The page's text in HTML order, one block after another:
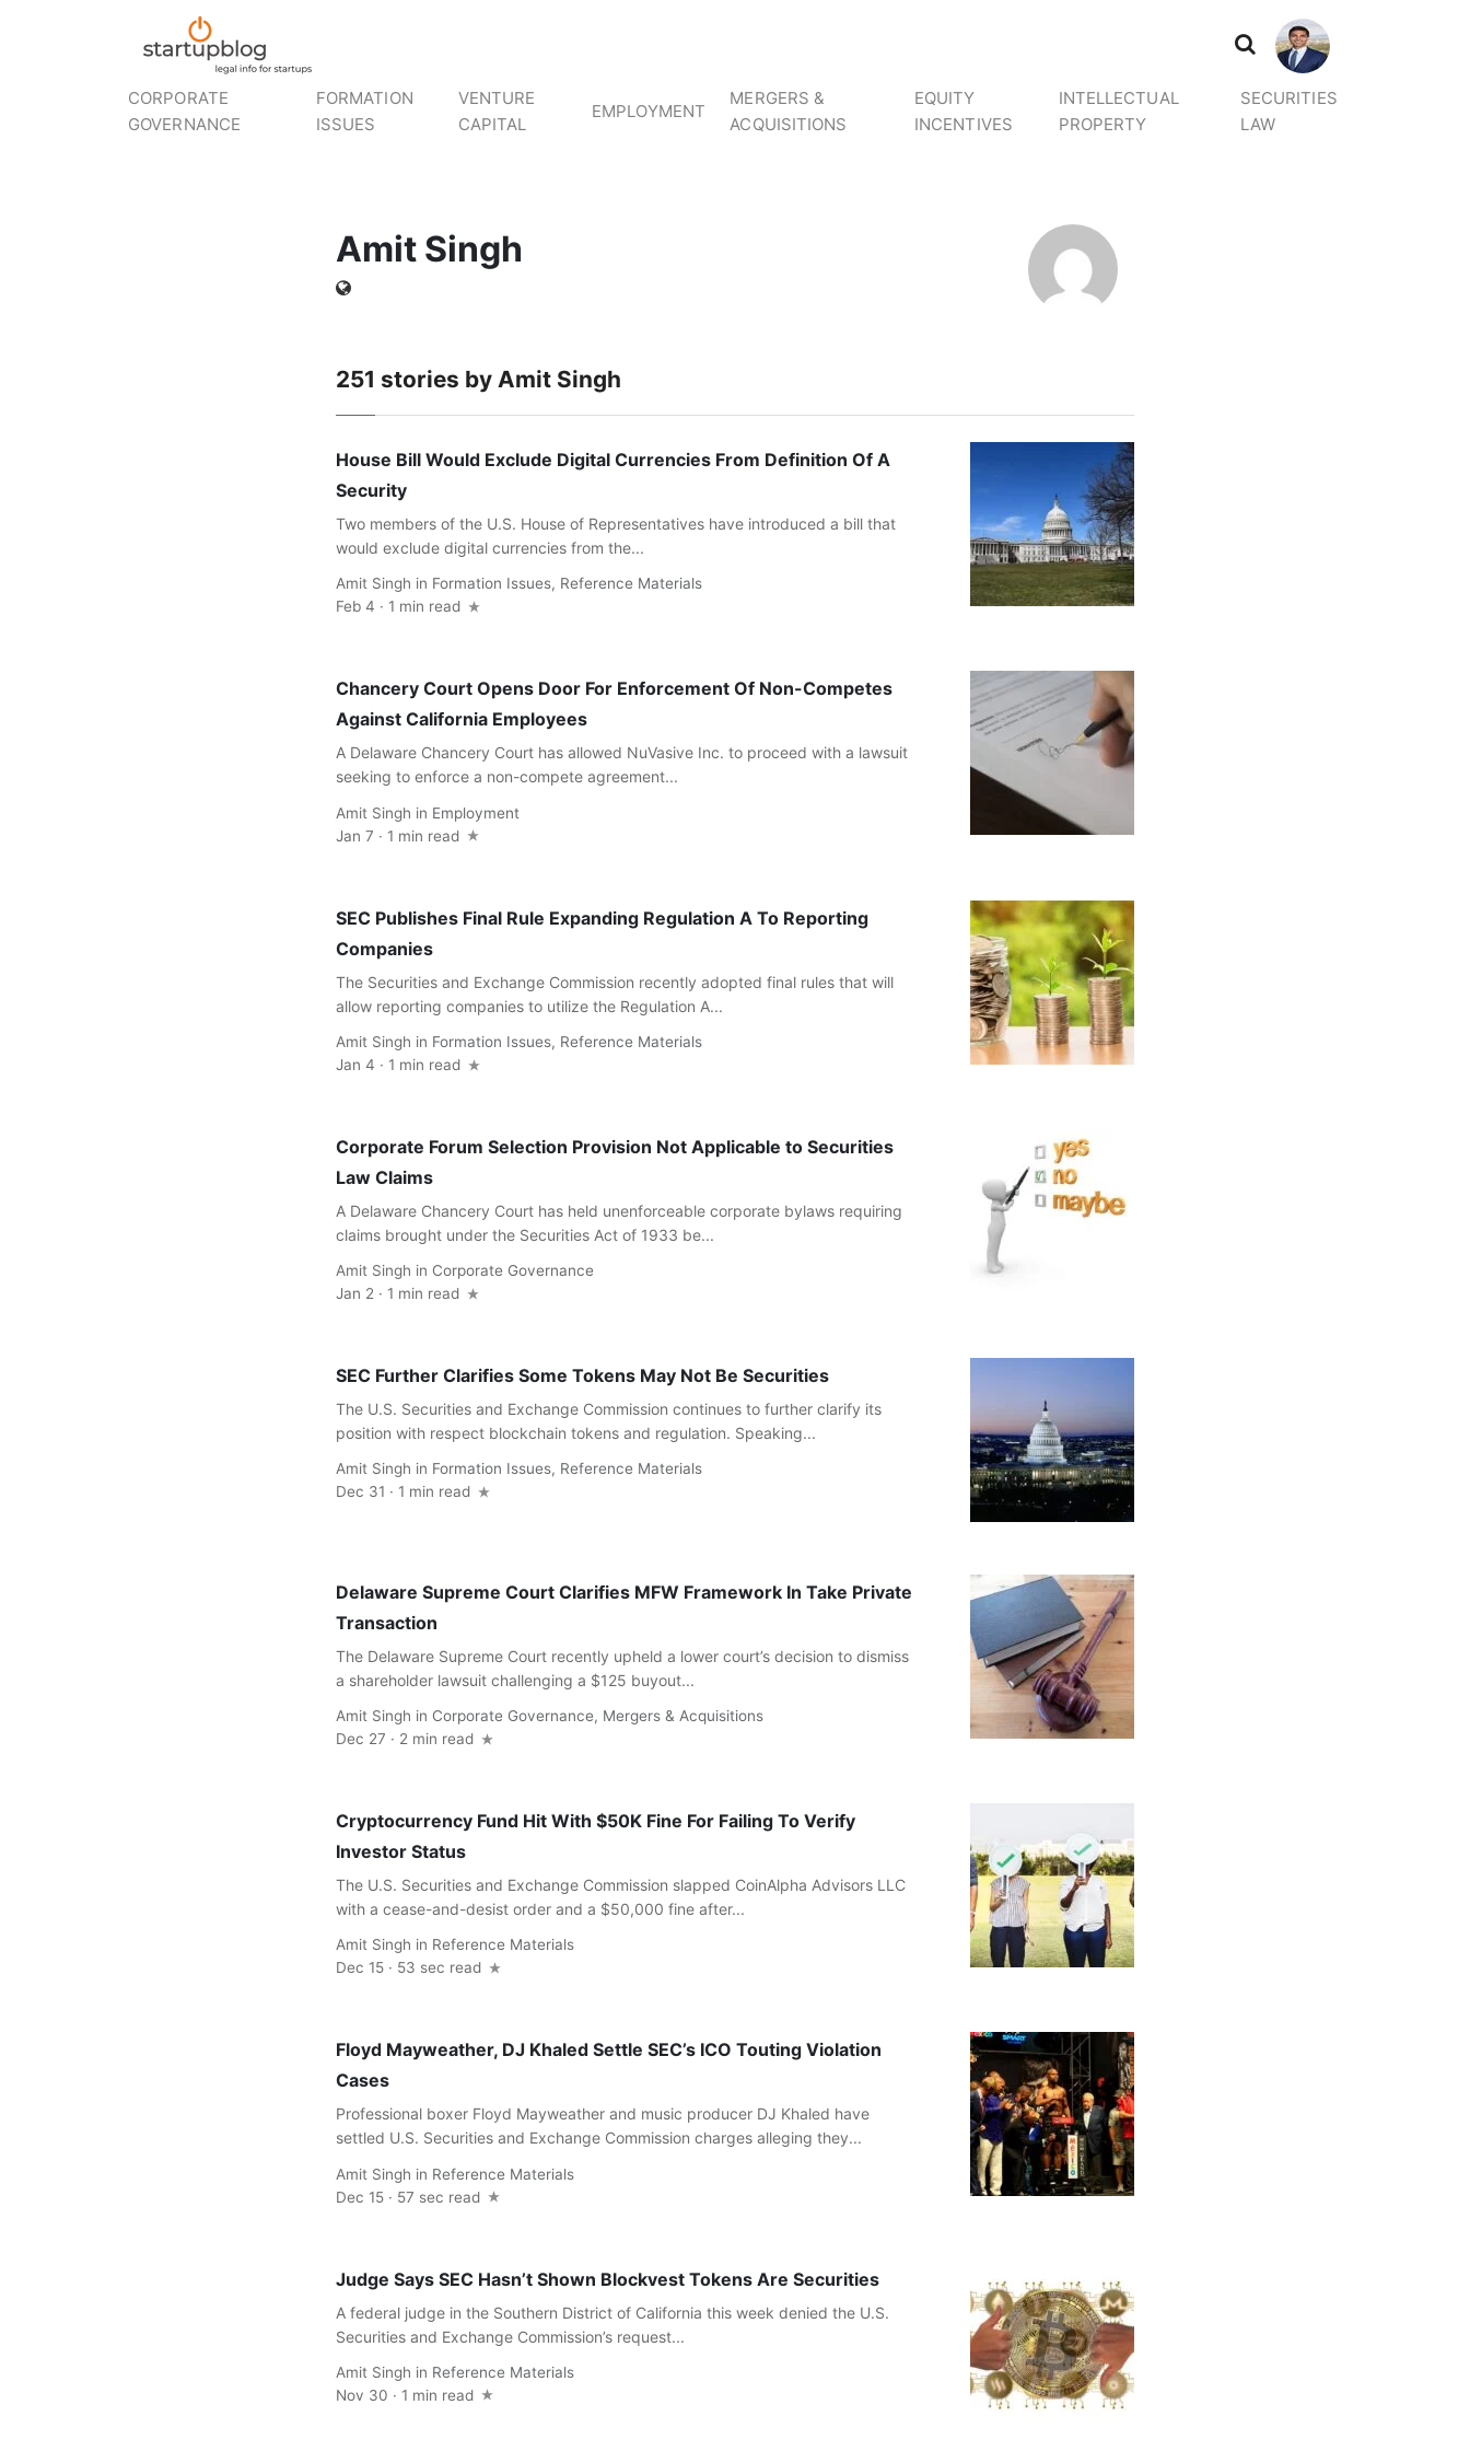
CORPORATE
GOVERNANCE
FORMATION
ISSUES
VENTURE
CAPITAL
EMPLOYMENT
MERGERS &
ACQUISITIONS
EQUITY
INCENTIVES
INTELLECTUAL
PROPERTY
SECURITIES
LAW
Amit Singh
251 stories by Amit Singh
House Bill Would Exclude Digital Currencies From Definition Of A
Security
Two members of the U.S. House of Representatives have introduced a bill that
would exclude digital currencies from the...
Amit Singh in Formation Issues, Reference Materials
Feb 4 · 1 min read
Chancery Court Opens Door For Enforcement Of Non-Competes
Against California Employees
A Delaware Chancery Court has allowed NuVasive Inc. to proceed with a lawsuit
seeking to enforce a non-compete agreement...
Amit Singh in Employment
Jan 7 · 1 min read
SEC Publishes Final Rule Expanding Regulation A To Reporting
Companies
The Securities and Exchange Commission recently adopted final rules that will
allow reporting companies to utilize the Regulation A...
Amit Singh in Formation Issues, Reference Materials
Jan 4 · 1 min read
Corporate Forum Selection Provision Not Applicable to Securities
Law Claims
A Delaware Chancery Court has held unenforceable corporate bylaws requiring
claims brought under the Securities Act of 1933 be...
Amit Singh in Corporate Governance
Jan 2 · 1 min read
SEC Further Clarifies Some Tokens May Not Be Securities
The U.S. Securities and Exchange Commission continues to further clarify its
position with respect blockchain tokens and regulation. Speaking...
Amit Singh in Formation Issues, Reference Materials
Dec 31 · 1 min read
Delaware Supreme Court Clarifies MFW Framework In Take Private
Transaction
The Delaware Supreme Court recently upheld a lower court’s decision to dismiss
a shareholder lawsuit challenging a $125 buyout...
Amit Singh in Corporate Governance, Mergers & Acquisitions
Dec 27 · 2 min read
Cryptocurrency Fund Hit With $50K Fine For Failing To Verify
Investor Status
The U.S. Securities and Exchange Commission slapped CoinAlpha Advisors LLC
with a cease-and-desist order and a $50,000 fine after...
Amit Singh in Reference Materials
Dec 15 · 53 sec read
Floyd Mayweather, DJ Khaled Settle SEC’s ICO Touting Violation
Cases
Professional boxer Floyd Mayweather and music producer DJ Khaled have
settled U.S. Securities and Exchange Commission charges alleging they...
Amit Singh in Reference Materials
Dec 15 · 57 sec read
Judge Says SEC Hasn’t Shown Blockvest Tokens Are Securities
A federal judge in the Southern District of California this week denied the U.S.
Securities and Exchange Commission’s request...
Amit Singh in Reference Materials
Nov 30 · 1 min read